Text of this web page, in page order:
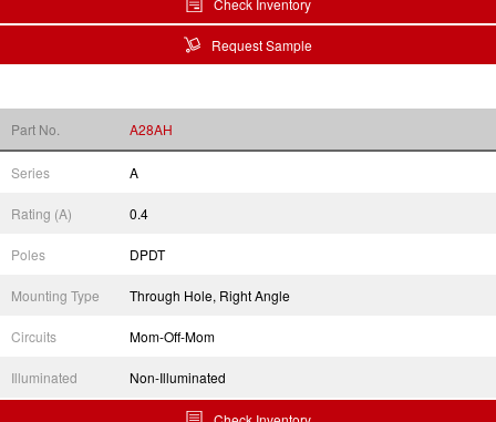
Check Inventory
Request Sample
Part No. A28AH
Series A
Rating (A) 0.4
Poles DPDT
Mounting Type Through Hole, Right Angle
Circuits Mom-Off-Mom
Illuminated Non-Illuminated